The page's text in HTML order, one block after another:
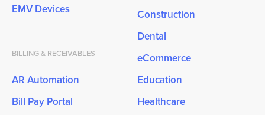
EMV Devices
BILLING & RECEIVABLES
AR Automation
Bill Pay Portal
Construction
Dental
eCommerce
Education
Healthcare